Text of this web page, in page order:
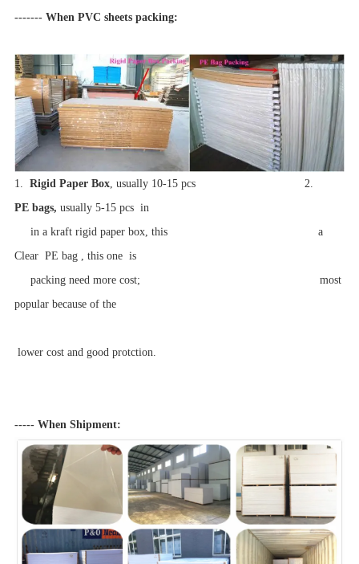
------- When PVC sheets packing:
1. Rigid Paper Box, usually 10-15 pcs 2.
PE bags, usually 5-15 pcs in
in a kraft rigid paper box, this a
Clear PE bag , this one is
packing need more cost; most
popular because of the
lower cost and good protction.
----- When Shipment: